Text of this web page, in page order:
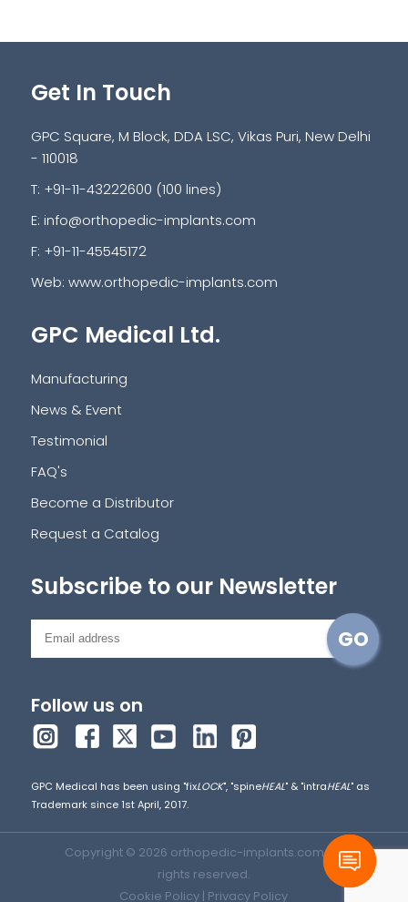
Get In Touch
GPC Square, M Block, DDA LSC, Vikas Puri, New Delhi
- 110018
T: +91-11-43222600 (100 lines)
E: info@orthopedic-implants.com
F: +91-11-45545172
Web: www.orthopedic-implants.com
GPC Medical Ltd.
Manufacturing
News & Event
Testimonial
FAQ's
Become a Distributor
Request a Catalog
Subscribe to our Newsletter
Follow us on
GPC Medical has been using "fixLOCK", "spineHEAL" & "intraHEAL" as
Trademark since 1st April, 2017.
Copyright © 2026 orthopedic-implants.com. All
rights reserved.
Cookie Policy | Privacy Policy